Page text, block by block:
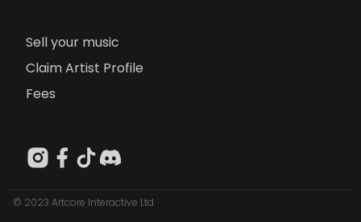
Sell your music
Claim Artist Profile
Fees
© 2023 Artcore Interactive Ltd